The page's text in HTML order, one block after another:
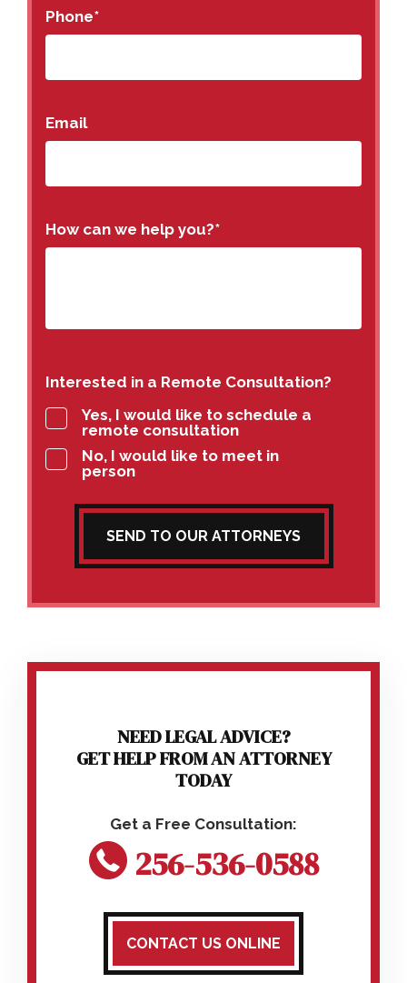
Phone*
Email
How can we help you?*
Interested in a Remote Consultation?
Yes, I would like to schedule a
remote consultation
No, I would like to meet in
person
SEND TO OUR ATTORNEYS
NEED LEGAL ADVICE?
GET HELP FROM AN ATTORNEY
TODAY
256-536-0588
CONTACT US ONLINE